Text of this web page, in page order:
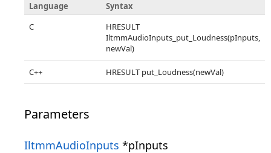
Language
Syntax
C
HRESULT
IltmmAudioInputs_put_Loudness(pInputs,
newVal)
C++ HRESULT put_Loudness(newVal)
Parameters
IltmmAudioInputs *pInputs